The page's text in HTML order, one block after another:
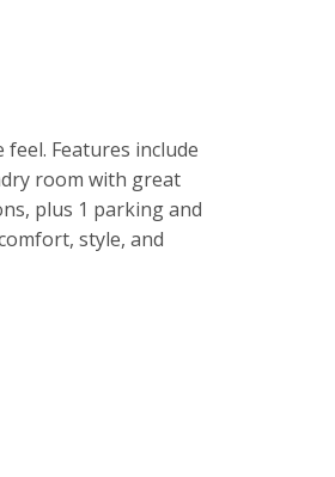
Features include
room with great
plus 1 parking and
style, and